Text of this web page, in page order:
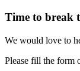
Time to break
We would love to
Please fill the form